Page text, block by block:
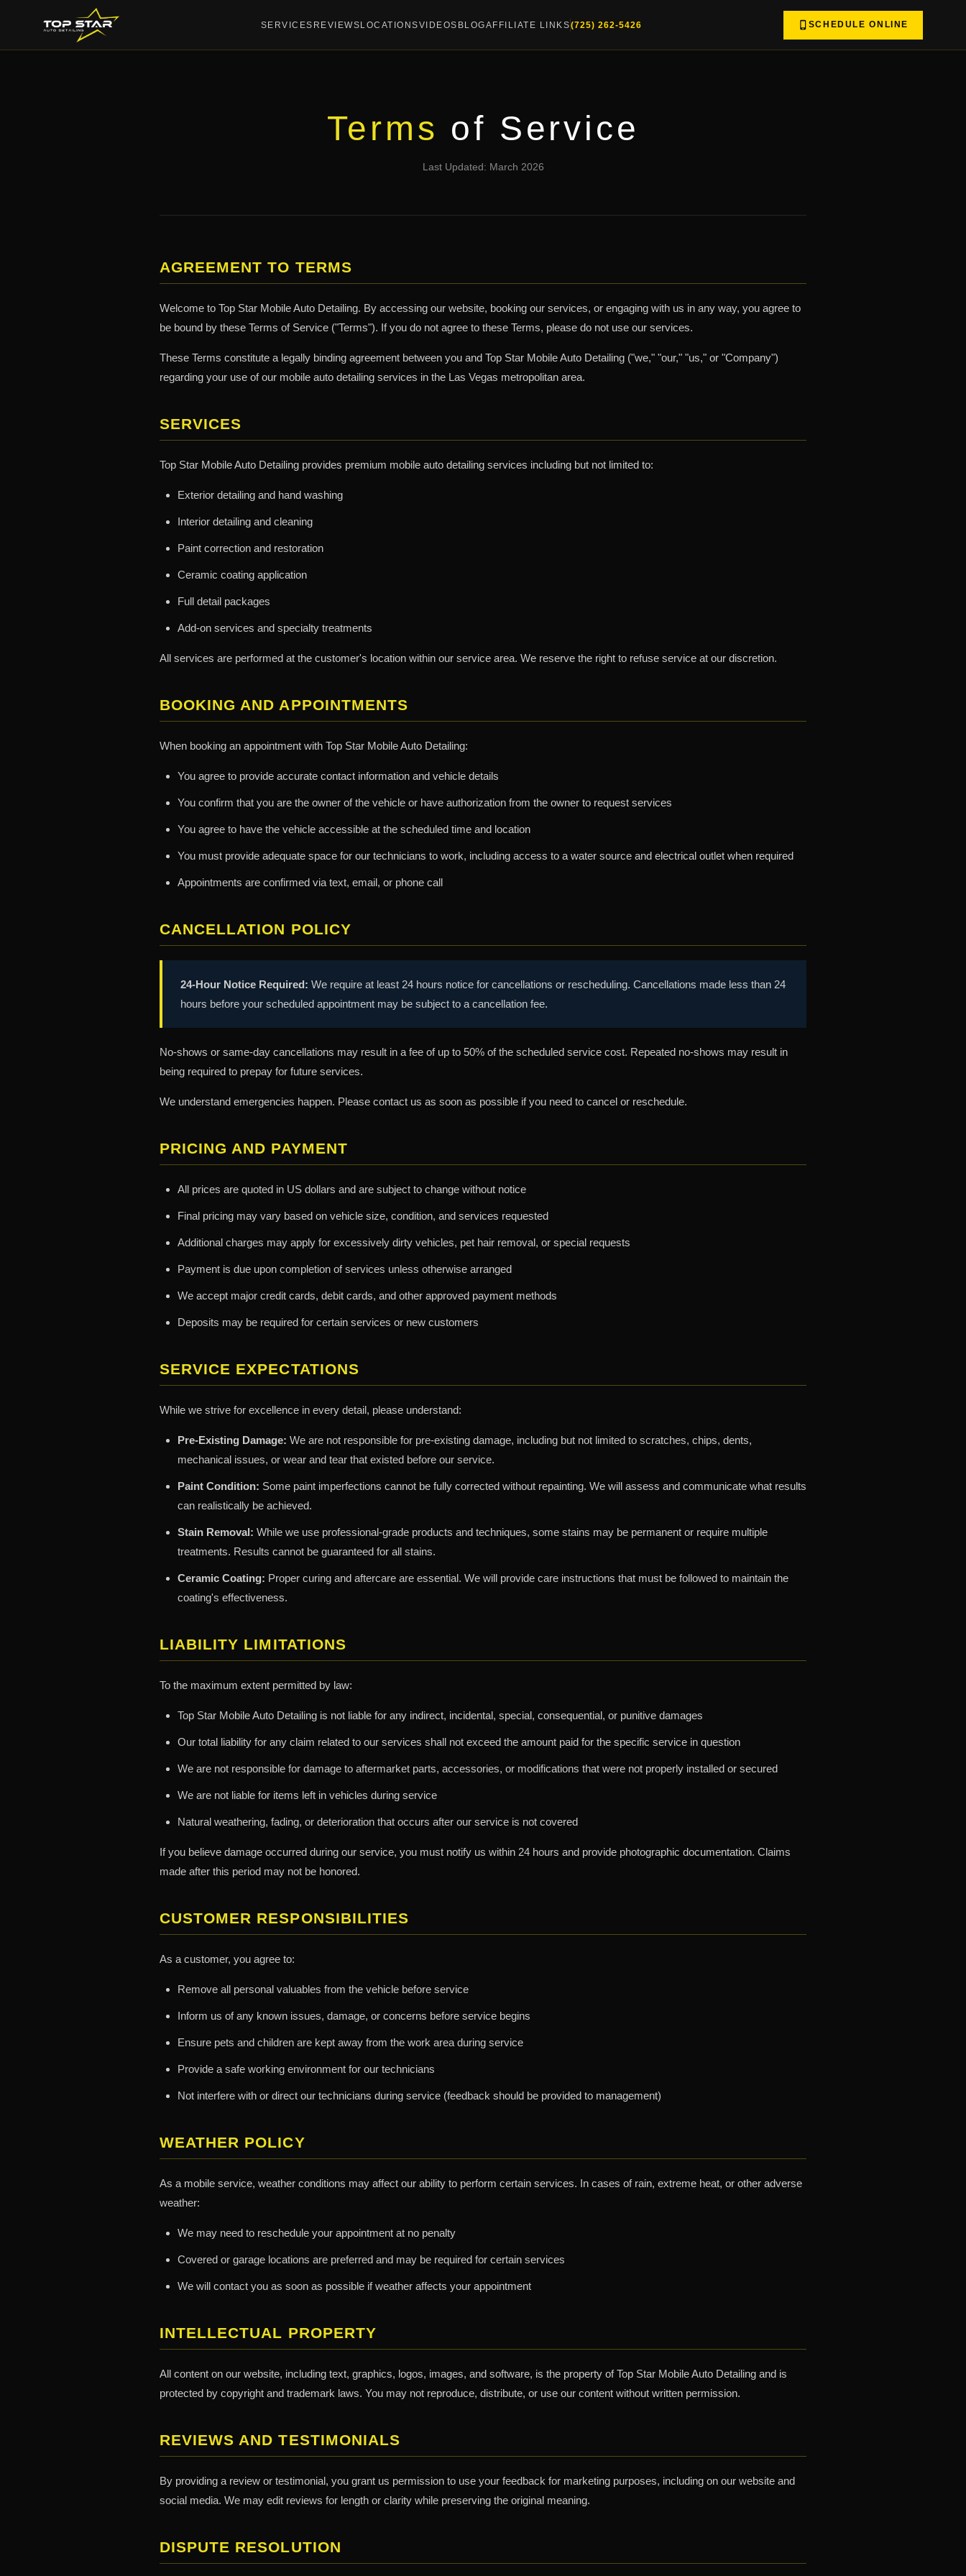
SERVICES REVIEWSLOCATIONSVIDEOS BLOGAFFILIATE LINKS(725) 262-5426 SCHEDULE ONLINE
Terms of Service
Last Updated: March 2026
AGREEMENT TO TERMS
Welcome to Top Star Mobile Auto Detailing. By accessing our website, booking our services, or engaging with us in any way, you agree to
be bound by these Terms of Service ("Terms"). If you do not agree to these Terms, please do not use our services.
These Terms constitute a legally binding agreement between you and Top Star Mobile Auto Detailing ("we," "our," "us," or "Company")
regarding your use of our mobile auto detailing services in the Las Vegas metropolitan area.
SERVICES
Top Star Mobile Auto Detailing provides premium mobile auto detailing services including but not limited to:
Exterior detailing and hand washing
Interior detailing and cleaning
Paint correction and restoration
Ceramic coating application
Full detail packages
Add-on services and specialty treatments
All services are performed at the customer's location within our service area. We reserve the right to refuse service at our discretion.
BOOKING AND APPOINTMENTS
When booking an appointment with Top Star Mobile Auto Detailing:
You agree to provide accurate contact information and vehicle details
You confirm that you are the owner of the vehicle or have authorization from the owner to request services
You agree to have the vehicle accessible at the scheduled time and location
You must provide adequate space for our technicians to work, including access to a water source and electrical outlet when required
Appointments are confirmed via text, email, or phone call
CANCELLATION POLICY
24-Hour Notice Required: We require at least 24 hours notice for cancellations or rescheduling. Cancellations made less than 24
hours before your scheduled appointment may be subject to a cancellation fee.
No-shows or same-day cancellations may result in a fee of up to 50% of the scheduled service cost. Repeated no-shows may result in
being required to prepay for future services.
We understand emergencies happen. Please contact us as soon as possible if you need to cancel or reschedule.
PRICING AND PAYMENT
All prices are quoted in US dollars and are subject to change without notice
Final pricing may vary based on vehicle size, condition, and services requested
Additional charges may apply for excessively dirty vehicles, pet hair removal, or special requests
Payment is due upon completion of services unless otherwise arranged
We accept major credit cards, debit cards, and other approved payment methods
Deposits may be required for certain services or new customers
SERVICE EXPECTATIONS
While we strive for excellence in every detail, please understand:
Pre-Existing Damage: We are not responsible for pre-existing damage, including but not limited to scratches, chips, dents,
mechanical issues, or wear and tear that existed before our service.
Paint Condition: Some paint imperfections cannot be fully corrected without repainting. We will assess and communicate what results
can realistically be achieved.
Stain Removal: While we use professional-grade products and techniques, some stains may be permanent or require multiple
treatments. Results cannot be guaranteed for all stains.
Ceramic Coating: Proper curing and aftercare are essential. We will provide care instructions that must be followed to maintain the
coating's effectiveness.
LIABILITY LIMITATIONS
To the maximum extent permitted by law:
Top Star Mobile Auto Detailing is not liable for any indirect, incidental, special, consequential, or punitive damages
Our total liability for any claim related to our services shall not exceed the amount paid for the specific service in question
We are not responsible for damage to aftermarket parts, accessories, or modifications that were not properly installed or secured
We are not liable for items left in vehicles during service
Natural weathering, fading, or deterioration that occurs after our service is not covered
If you believe damage occurred during our service, you must notify us within 24 hours and provide photographic documentation. Claims
made after this period may not be honored.
CUSTOMER RESPONSIBILITIES
As a customer, you agree to:
Remove all personal valuables from the vehicle before service
Inform us of any known issues, damage, or concerns before service begins
Ensure pets and children are kept away from the work area during service
Provide a safe working environment for our technicians
Not interfere with or direct our technicians during service (feedback should be provided to management)
WEATHER POLICY
As a mobile service, weather conditions may affect our ability to perform certain services. In cases of rain, extreme heat, or other adverse
weather:
We may need to reschedule your appointment at no penalty
Covered or garage locations are preferred and may be required for certain services
We will contact you as soon as possible if weather affects your appointment
INTELLECTUAL PROPERTY
All content on our website, including text, graphics, logos, images, and software, is the property of Top Star Mobile Auto Detailing and is
protected by copyright and trademark laws. You may not reproduce, distribute, or use our content without written permission.
REVIEWS AND TESTIMONIALS
By providing a review or testimonial, you grant us permission to use your feedback for marketing purposes, including on our website and
social media. We may edit reviews for length or clarity while preserving the original meaning.
DISPUTE RESOLUTION